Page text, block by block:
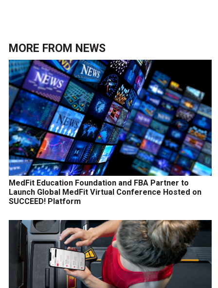
MORE FROM NEWS
MedFit Education Foundation and FBA Partner to
Launch Global MedFit Virtual Conference Hosted on
SUCCEED! Platform